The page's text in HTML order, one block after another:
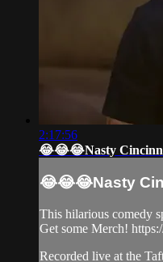
2:17:56
😂😂😂Nasty
😂😂😂Nasty
This hilarious comedy
Get some Merch!
Recorded live at the